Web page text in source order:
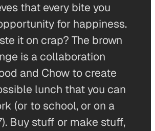
that every bite you
for happiness.
it on crap? The brown
is a collaboration
and Chow to create
lunch that you can
(or to school, or on a
Buy stuff or make stuff,